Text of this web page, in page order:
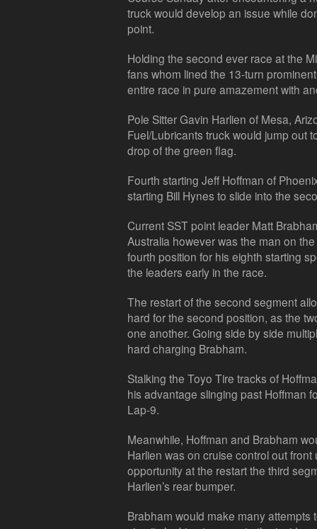
truck would develop an issue while
point.
Holding the second ever race at the
fans whom lined the 13-turn
entire race in pure amazement with
Pole Sitter Gavin Harlien of Mesa,
Fuel/Lubricants truck would jump out
drop of the green flag.
Fourth starting Jeff Hoffman of
starting Bill Hynes to slide into the
Current SST point leader Matt
Australia however was the man on
fourth position for his eighth starting
the leaders early in the race.
The restart of the second segment
hard for the second position, as the
one another. Going side by side
hard charging Brabham.
Stalking the Toyo Tire tracks of
his advantage slinging past Hoffman
Lap-9.
Meanwhile, Hoffman and Brabham
Harlien was on cruise control out
opportunity at the restart the third
Harlien’s rear bumper.
Brabham would make many attempts